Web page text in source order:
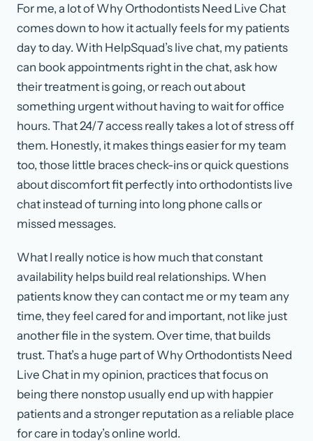
For me, a lot of Why Orthodontists Need Live Chat
comes down to how it actually feels for my patients
day to day. With HelpSquad’s live chat, my patients
can book appointments right in the chat, ask how
their treatment is going, or reach out about
something urgent without having to wait for office
hours. That 24/7 access really takes a lot of stress off
them. Honestly, it makes things easier for my team
too, those little braces check-ins or quick questions
about discomfort fit perfectly into orthodontists live
chat instead of turning into long phone calls or
missed messages.
What I really notice is how much that constant
availability helps build real relationships. When
patients know they can contact me or my team any
time, they feel cared for and important, not like just
another file in the system. Over time, that builds
trust. That’s a huge part of Why Orthodontists Need
Live Chat in my opinion, practices that focus on
being there nonstop usually end up with happier
patients and a stronger reputation as a reliable place
for care in today’s online world.